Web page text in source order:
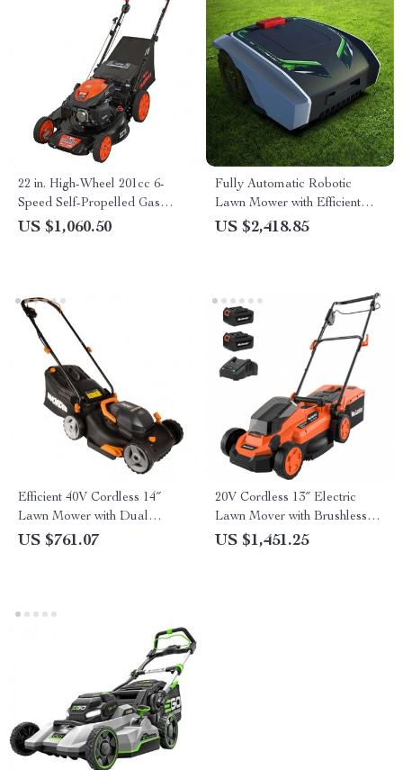
22 in. High-Wheel 201cc 6-
Speed Self-Propelled Gas
Lawn Mower
US $1,060.50
Fully Automatic Robotic
Lawn Mower with Efficient
Path Planning
US $2,418.85
Efficient 40V Cordless 14″
Lawn Mower with Dual
Batteries & Charger
US $761.07
20V Cordless 13″ Electric
Lawn Mover with Brushless
Motor & Dual Batteries
US $1,451.25